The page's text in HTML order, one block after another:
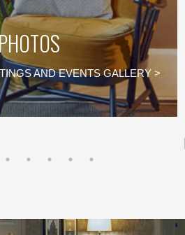
AND EVENTS GALLERY >